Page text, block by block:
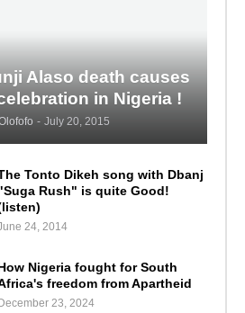
Alaso death causes
in Nigeria !
- July 20, 2015
Tonto Dikeh song with Dbanj
Rush" is quite Good!
24, 2014
Nigeria fought for South
freedom from Apartheid
December 23, 2024